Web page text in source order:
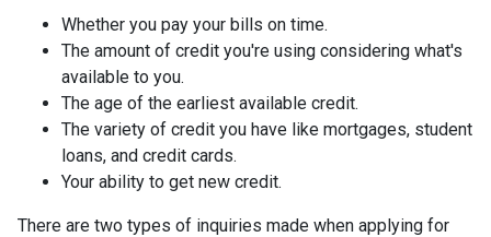
Whether you pay your bills on time.
The amount of credit you're using considering what's
available to you.
The age of the earliest available credit.
The variety of credit you have like mortgages, student
loans, and credit cards.
Your ability to get new credit.
There are two types of inquiries made when applying for